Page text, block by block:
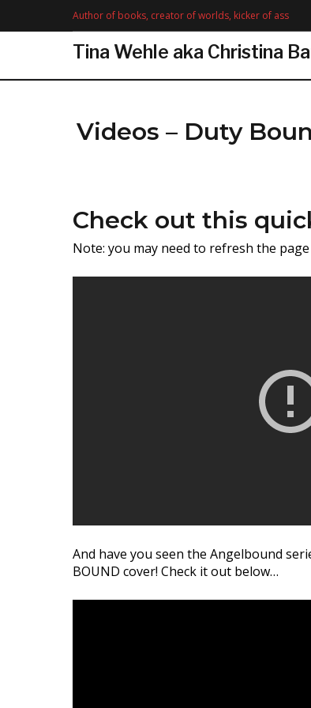
Author of books, creator of worlds, kicker of ass
Tina Wehle aka Christina
Videos – Duty
Videos
-
Check out this
Note: you may need to refresh the
And have you seen the Angelbound
BOUND cover! Check it out below…